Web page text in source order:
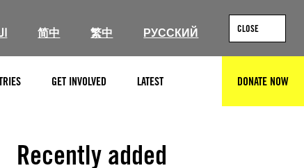
简中 繁中 РУССКИЙ CLOSE
GET INVOLVED LATEST DONATE NOW
Recently added